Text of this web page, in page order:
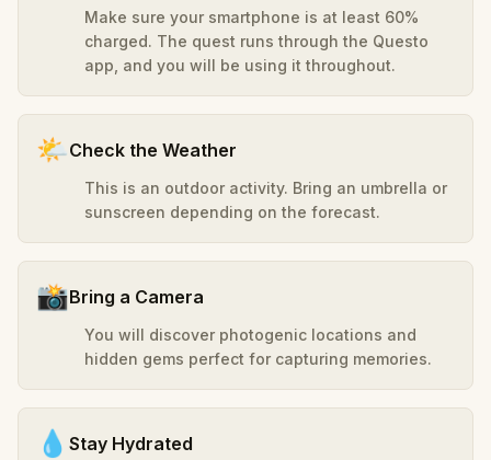
Make sure your smartphone is at least 60%
charged. The quest runs through the Questo
app, and you will be using it throughout.
🌤️Check the Weather
This is an outdoor activity. Bring an umbrella or
sunscreen depending on the forecast.
📸Bring a Camera
You will discover photogenic locations and
hidden gems perfect for capturing memories.
💧 Stay Hydrated